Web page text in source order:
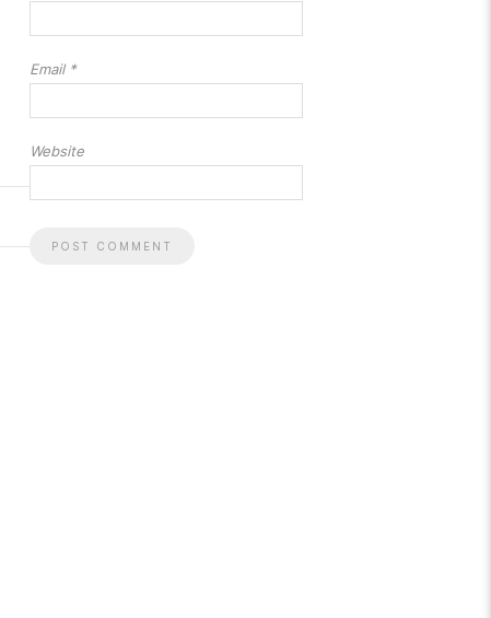
Email *
Website